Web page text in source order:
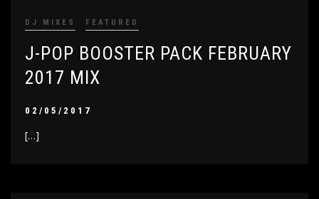
DJ MIXES FEATURED
J-POP BOOSTER PACK FEBRUARY
2017 MIX
02/05/2017
[…]